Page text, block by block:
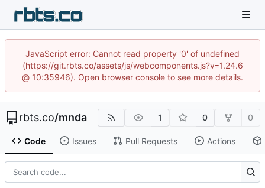
JavaScript error: Cannot read property '0' of undefined
(https://git.rbts.co/assets/js/webcomponents.js?v=1.24.6
@ 10:35946). Open browser console to see more details.
rbts.co/mnda 1 0 0
Code Issues Pull Requests Actions